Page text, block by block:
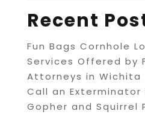
Recent
Fun Bags Cornhole
Services Offered by
Attorneys in Wichita
Call an
Gopher and Squirrel